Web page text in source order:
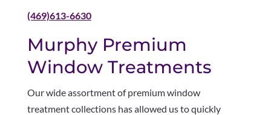
(469)613-6630
Murphy Premium
Window Treatments
Our wide assortment of premium window
treatment collections has allowed us to quickly